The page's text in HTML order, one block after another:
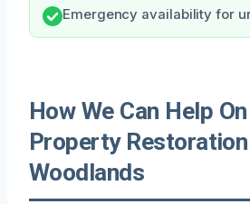
Emergency availability for
How We Can Help
Property Restoration
Woodlands